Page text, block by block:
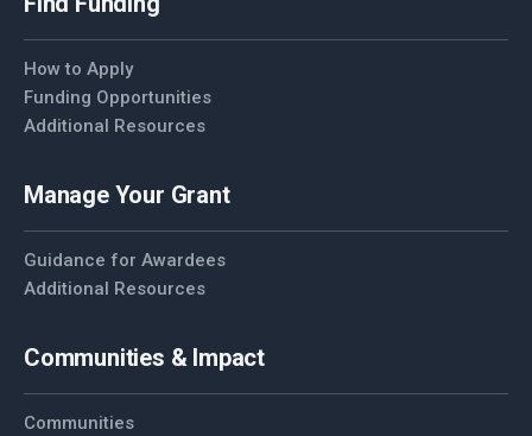
How to Apply
Funding Opportunities
Additional Resources
Manage Your Grant
Guidance for Awardees
Additional Resources
Communities & Impact
Communities